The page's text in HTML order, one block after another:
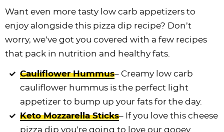
Want even more tasty low carb appetizers to
enjoy alongside this pizza dip recipe? Don’t
worry, we’ve got you covered with a few recipes
that pack in nutrition and healthy fats.
Cauliflower Hummus– Creamy low carb
cauliflower hummus is the perfect light
appetizer to bump up your fats for the day.
Keto Mozzarella Sticks– If you love this cheese
pizza dip you’re going to love our gooey